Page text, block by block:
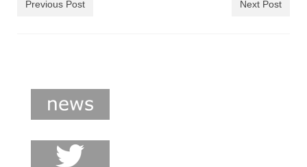
Previous Post Next Post